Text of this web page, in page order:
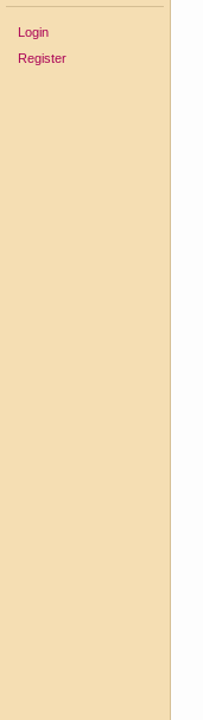
Login
Register